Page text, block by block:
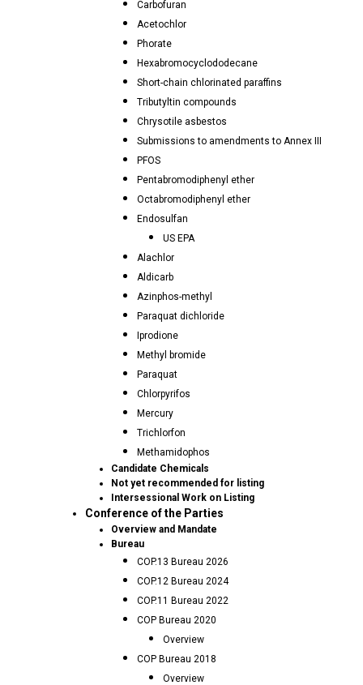
Carbofuran
Acetochlor
Phorate
Hexabromocyclododecane
Short-chain chlorinated paraffins
Tributyltin compounds
Chrysotile asbestos
Submissions to amendments to Annex III
PFOS
Pentabromodiphenyl ether
Octabromodiphenyl ether
Endosulfan
US EPA
Alachlor
Aldicarb
Azinphos-methyl
Paraquat dichloride
Iprodione
Methyl bromide
Paraquat
Chlorpyrifos
Mercury
Trichlorfon
Methamidophos
Candidate Chemicals
Not yet recommended for listing
Intersessional Work on Listing
Conference of the Parties
Overview and Mandate
Bureau
COP.13 Bureau 2026
COP.12 Bureau 2024
COP.11 Bureau 2022
COP Bureau 2020
Overview
COP Bureau 2018
Overview